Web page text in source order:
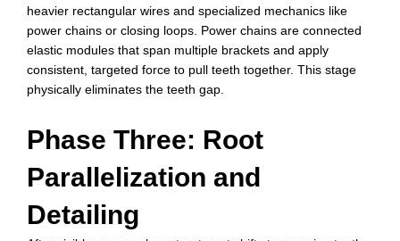
heavier rectangular wires and specialized mechanics like
power chains or closing loops. Power chains are connected
elastic modules that span multiple brackets and apply
consistent, targeted force to pull teeth together. This stage
physically eliminates the teeth gap.
Phase Three: Root
Parallelization and
Detailing